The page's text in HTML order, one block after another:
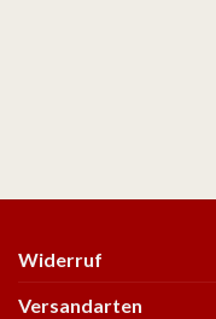
Widerruf
Versandarten